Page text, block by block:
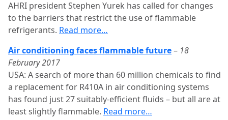
AHRI president Stephen Yurek has called for changes
to the barriers that restrict the use of flammable
refrigerants. Read more…
Air conditioning faces flammable future– 18
February 2017
USA: A search of more than 60 million chemicals to find
a replacement for R410A in air conditioning systems
has found just 27 suitably-efficient fluids – but all are at
least slightly flammable. Read more…